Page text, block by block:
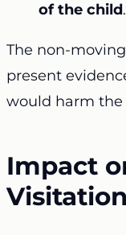
of the child.
The non-
present
would harm the
Impact
Visitation